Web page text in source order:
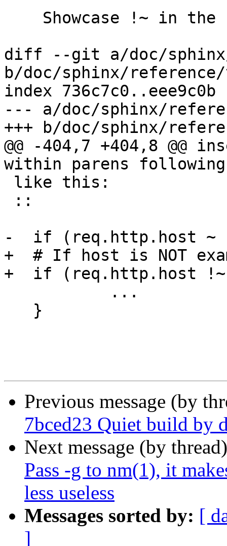
diff --git a/doc/
b/doc/sphinx/
index 736c7c0..eee9c0b
--- a/doc/sphinx/
+++ b/doc/sphinx/
@@ -404,7 +404,8
within parens
-  if (req.http.host ~
+  # If host is NOT
+  if (req.http.host !~
Previous message (by
7bced23 Quiet build by
Next message (by
Pass -g to nm(1), it
less useless
Messages sorted by: [
]